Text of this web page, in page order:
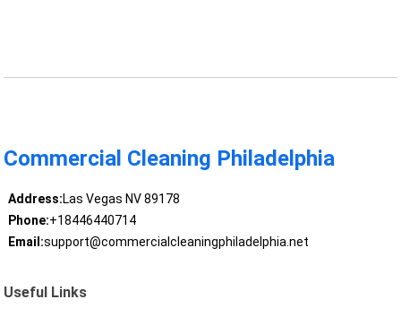
Commercial Cleaning Philadelphia
Address:Las Vegas NV 89178
Phone:+18446440714
Email:support@commercialcleaningphiladelphia.net
Useful Links